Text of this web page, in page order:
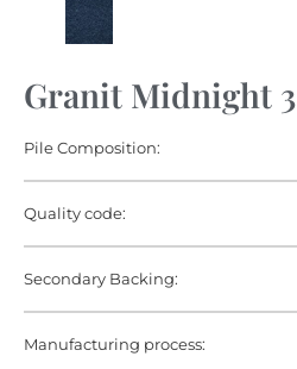
Granit Midnight 3
Pile Composition:
Quality code:
Secondary Backing:
Manufacturing process: